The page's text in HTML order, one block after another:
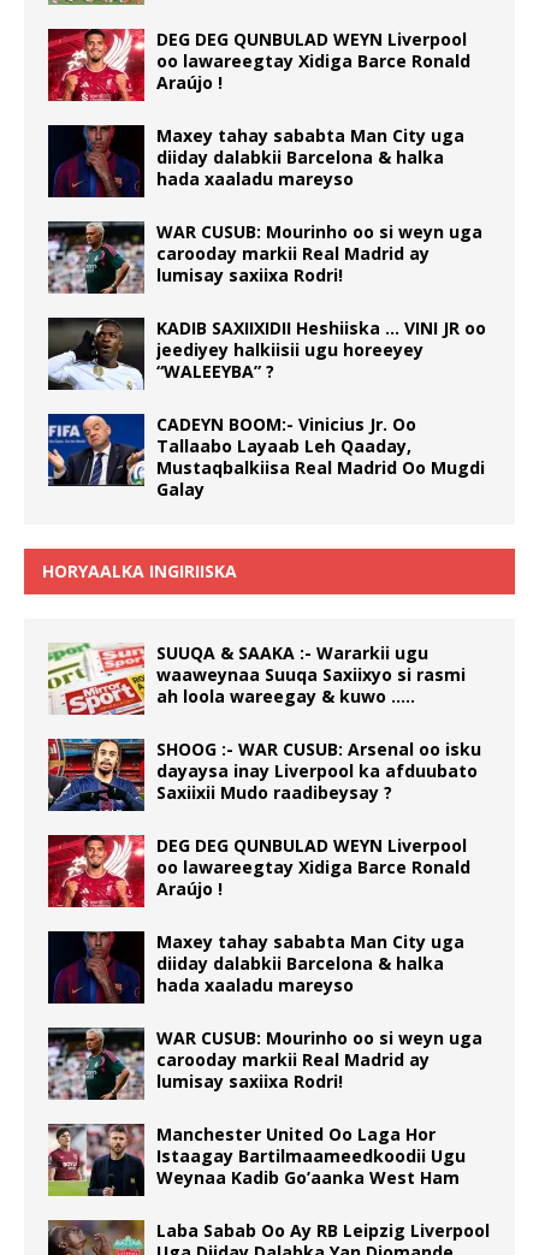
DEG DEG QUNBULAD WEYN Liverpool
oo lawareegtay Xidiga Barce Ronald
Araújo !
Maxey tahay sababta Man City uga
diiday dalabkii Barcelona & halka
hada xaaladu mareyso
WAR CUSUB: Mourinho oo si weyn uga
carooday markii Real Madrid ay
lumisay saxiixa Rodri!
KADIB SAXIIXIDII Heshiiska … VINI JR oo
jeediyey halkiisii ugu horeeyey
“WALEEYBA” ?
CADEYN BOOM:- Vinicius Jr. Oo
Tallaabo Layaab Leh Qaaday,
Mustaqbalkiisa Real Madrid Oo Mugdi
Galay
HORYAALKA INGIRIISKA
SUUQA & SAAKA :- Wararkii ugu
waaweynaa Suuqa Saxiixyo si rasmi
ah loola wareegay & kuwo …..
SHOOG :- WAR CUSUB: Arsenal oo isku
dayaysa inay Liverpool ka afduubato
Saxiixii Mudo raadibeysay ?
DEG DEG QUNBULAD WEYN Liverpool
oo lawareegtay Xidiga Barce Ronald
Araújo !
Maxey tahay sababta Man City uga
diiday dalabkii Barcelona & halka
hada xaaladu mareyso
WAR CUSUB: Mourinho oo si weyn uga
carooday markii Real Madrid ay
lumisay saxiixa Rodri!
Manchester United Oo Laga Hor
Istaagay Bartilmaameedkoodii Ugu
Weynaa Kadib Go’aanka West Ham
Laba Sabab Oo Ay RB Leipzig Liverpool